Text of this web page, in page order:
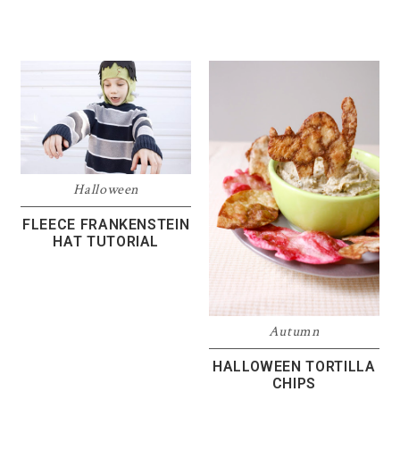
Halloween
FLEECE FRANKENSTEIN
HAT TUTORIAL
Autumn
HALLOWEEN TORTILLA
CHIPS